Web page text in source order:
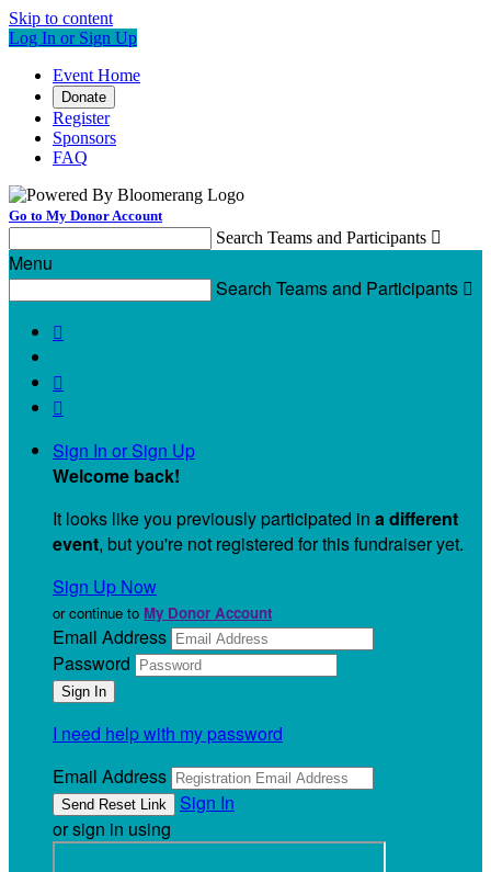
Skip to content
Log In or Sign Up
Event Home
Donate
Register
Sponsors
FAQ
Go to My Donor Account
Search Teams and Participants 
Menu
Search Teams and Participants 



Sign In or Sign Up
Welcome back!
It looks like you previously participated in a different
event, but you're not registered for this fundraiser yet.
Sign Up Now
or continue to My Donor Account
Email Address
Password
I need help with my password
Email Address
Sign In
or sign in using